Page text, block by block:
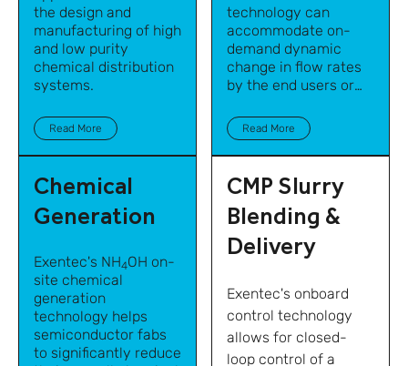
the design and
manufacturing of high
and low purity
chemical distribution
systems.
Read More
technology can
accommodate on-
demand dynamic
change in flow rates
by the end users or
maintaining precise
blend accuracy.
Read More
Chemical
Generation
Exentec's NH4OH on-
site chemical
generation
technology helps
semiconductor fabs
to significantly reduce
CMP Slurry
Blending &
Delivery
Exentec's onboard
control technology
allows for closed-
loop control of a